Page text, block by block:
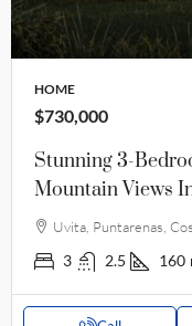
HOME
$730,000
Stunning 3-
Mountain Views
Uvita, Puntarenas,
3 2.5 160